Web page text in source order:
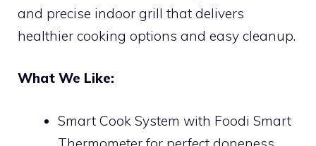
and precise indoor grill that delivers
healthier cooking options and easy cleanup.
What We Like:
Smart Cook System with Foodi Smart